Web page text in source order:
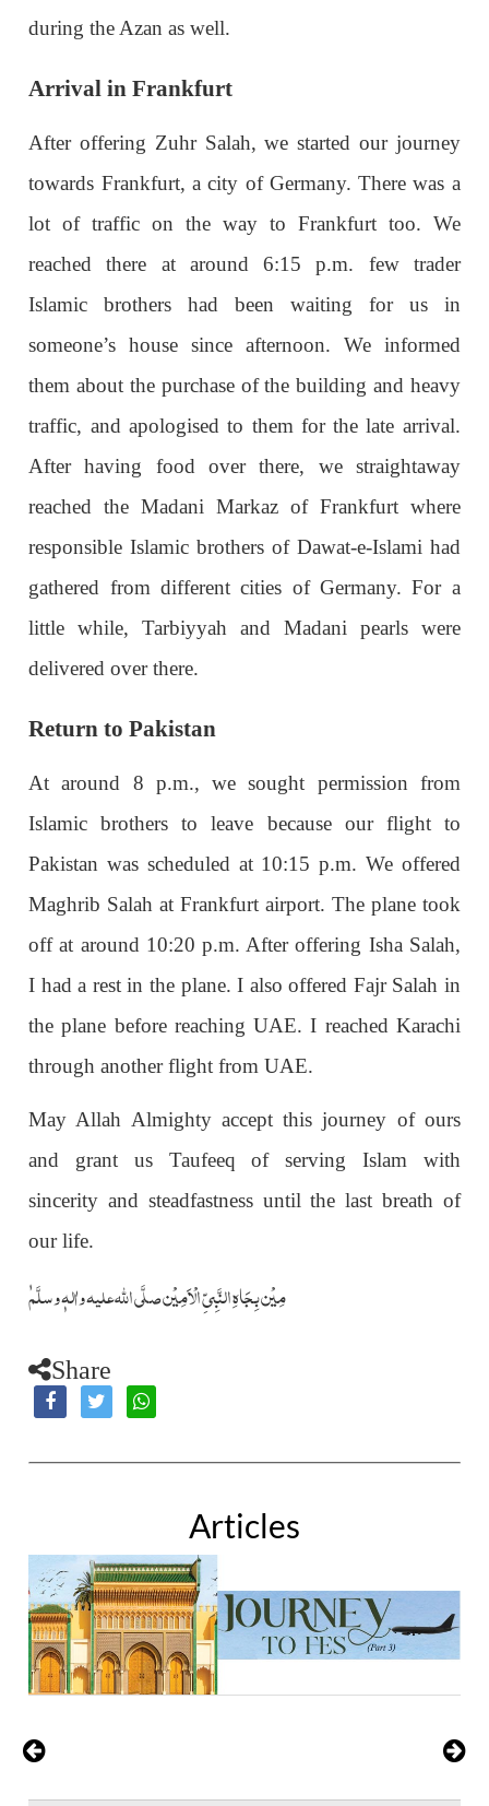
during the Azan as well.
Arrival in Frankfurt
After offering Zuhr Salah, we started our journey
towards Frankfurt, a city of Germany. There was a
lot of traffic on the way to Frankfurt too. We
reached there at around 6:15 p.m. few trader
Islamic brothers had been waiting for us in
someone’s house since afternoon. We informed
them about the purchase of the building and heavy
traffic, and apologised to them for the late arrival.
After having food over there, we straightaway
reached the Madani Markaz of Frankfurt where
responsible Islamic brothers of Dawat-e-Islami had
gathered from different cities of Germany. For a
little while, Tarbiyyah and Madani pearls were
delivered over there.
Return to Pakistan
At around 8 p.m., we sought permission from
Islamic brothers to leave because our flight to
Pakistan was scheduled at 10:15 p.m. We offered
Maghrib Salah at Frankfurt airport. The plane took
off at around 10:20 p.m. After offering Isha Salah,
I had a rest in the plane. I also offered Fajr Salah in
the plane before reaching UAE. I reached Karachi
through another flight from UAE.
May Allah Almighty accept this journey of ours
and grant us Taufeeq of serving Islam with
sincerity and steadfastness until the last breath of
our life.
ٰمِیْن بِجَاہِ النَّبِیِّ الْاَمِیْن صلَّی اللہ علیہ واٰلہٖ وسلَّم
Share
Articles